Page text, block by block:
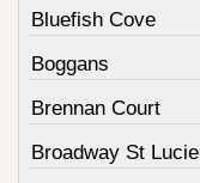
Bluefish Cove
Boggans
Brennan Court
Broadway St Lucie